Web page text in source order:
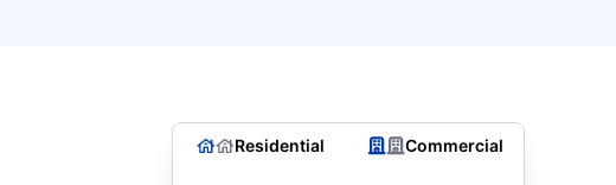
Residential Commercial